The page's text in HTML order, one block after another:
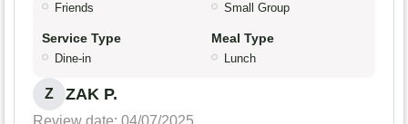
Friends Small Group
Service Type
Dine-in
Meal Type
Lunch
Z ZAK P.